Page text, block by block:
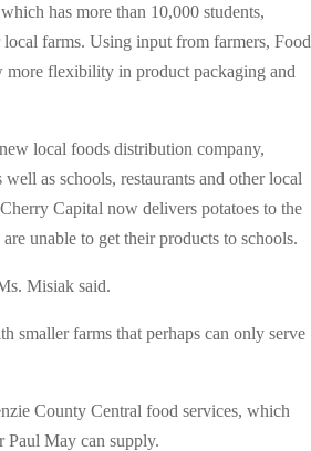
has more than 10,000 students,
farms. Using input from farmers, Food
flexibility in product packaging and
local foods distribution company,
as schools, restaurants and other local
Capital now delivers potatoes to the
unable to get their products to schools.
Misiak said.
smaller farms that perhaps can only serve
County Central food services, which
Paul May can supply.